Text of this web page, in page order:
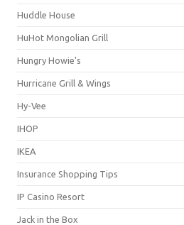
Huddle House
HuHot Mongolian Grill
Hungry Howie's
Hurricane Grill & Wings
Hy-Vee
IHOP
IKEA
Insurance Shopping Tips
IP Casino Resort
Jack in the Box